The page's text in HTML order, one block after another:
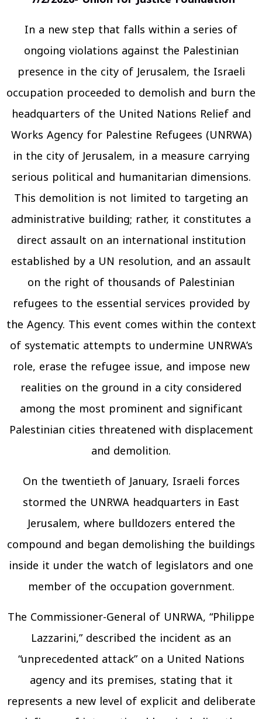
In a new step that falls within a series of
ongoing violations against the Palestinian
presence in the city of Jerusalem, the Israeli
occupation proceeded to demolish and burn the
headquarters of the United Nations Relief and
Works Agency for Palestine Refugees (UNRWA)
in the city of Jerusalem, in a measure carrying
serious political and humanitarian dimensions.
This demolition is not limited to targeting an
administrative building; rather, it constitutes a
direct assault on an international institution
established by a UN resolution, and an assault
on the right of thousands of Palestinian
refugees to the essential services provided by
the Agency. This event comes within the context
of systematic attempts to undermine UNRWA’s
role, erase the refugee issue, and impose new
realities on the ground in a city considered
among the most prominent and significant
Palestinian cities threatened with displacement
and demolition.
On the twentieth of January, Israeli forces
stormed the UNRWA headquarters in East
Jerusalem, where bulldozers entered the
compound and began demolishing the buildings
inside it under the watch of legislators and one
member of the occupation government.
The Commissioner-General of UNRWA, “Philippe
Lazzarini,” described the incident as an
“unprecedented attack” on a United Nations
agency and its premises, stating that it
represents a new level of explicit and deliberate